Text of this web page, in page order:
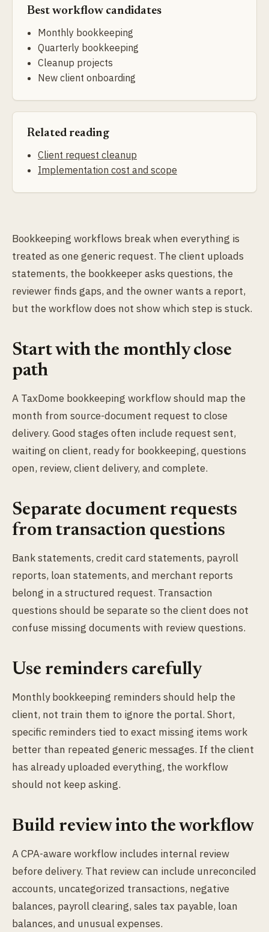
Bookkeeping workflows break when everything is
treated as one generic request. The client uploads
statements, the bookkeeper asks questions, the
reviewer finds gaps, and the owner wants a report,
but the workflow does not show which step is stuck.
Start with the monthly close
path
A TaxDome bookkeeping workflow should map the
month from source-document request to close
delivery. Good stages often include request sent,
waiting on client, ready for bookkeeping, questions
open, review, client delivery, and complete.
Separate document requests
from transaction questions
Bank statements, credit card statements, payroll
reports, loan statements, and merchant reports
belong in a structured request. Transaction
questions should be separate so the client does not
confuse missing documents with review questions.
Use reminders carefully
Monthly bookkeeping reminders should help the
client, not train them to ignore the portal. Short,
specific reminders tied to exact missing items work
better than repeated generic messages. If the client
has already uploaded everything, the workflow
should not keep asking.
Build review into the workflow
A CPA-aware workflow includes internal review
before delivery. That review can include unreconciled
accounts, uncategorized transactions, negative
balances, payroll clearing, sales tax payable, loan
balances, and unusual expenses.
Best workflow candidates
Monthly bookkeeping
Quarterly bookkeeping
Cleanup projects
New client onboarding
Related reading
Client request cleanup
Implementation cost and scope